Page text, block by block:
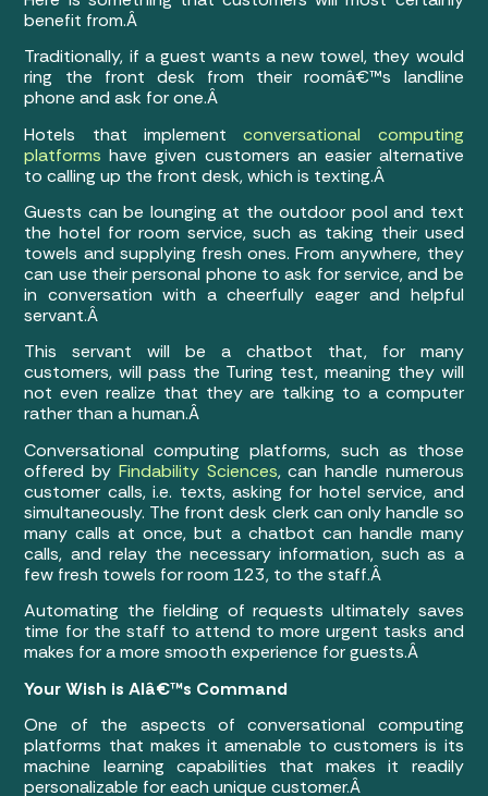
benefit from.Â
Traditionally, if a guest wants a new towel, they would
ring the front desk from their roomâ€™s landline
phone and ask for one.Â
Hotels that implement
conversational computing
platforms have given customers an easier alternative
to calling up the front desk, which is texting.Â
Guests can be lounging at the outdoor pool and text
the hotel for room service, such as taking their used
towels and supplying fresh ones. From anywhere, they
can use their personal phone to ask for service, and be
in conversation with a cheerfully eager and helpful
servant.Â
This servant will be a chatbot that, for many
customers, will pass the Turing test, meaning they will
not even realize that they are talking to a computer
rather than a human.Â
Conversational computing platforms, such as those
offered by Findability Sciences, can handle numerous
customer calls, i.e. texts, asking for hotel service, and
simultaneously. The front desk clerk can only handle so
many calls at once, but a chatbot can handle many
calls, and relay the necessary information, such as a
few fresh towels for room 123, to the staff.Â
Automating the fielding of requests ultimately saves
time for the staff to attend to more urgent tasks and
makes for a more smooth experience for guests.Â
Your Wish is AIâ€™s Command
One of the aspects of conversational computing
platforms that makes it amenable to customers is its
machine learning capabilities that makes it readily
personalizable for each unique customer.Â